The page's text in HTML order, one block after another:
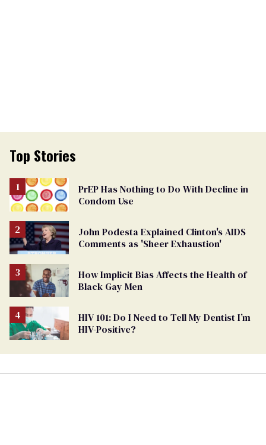
Top Stories
PrEP Has Nothing to Do With Decline in
Condom Use
John Podesta Explained Clinton's AIDS
Comments as 'Sheer Exhaustion'
How Implicit Bias Affects the Health of
Black Gay Men
HIV 101: Do I Need to Tell My Dentist I’m
HIV-Positive?